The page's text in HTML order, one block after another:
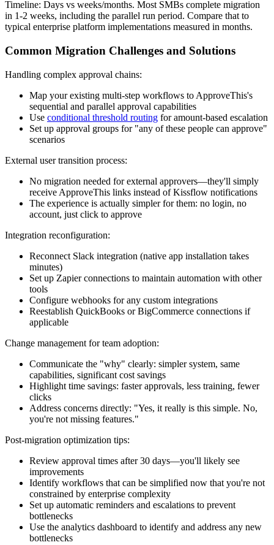
Timeline: Days vs weeks/months. Most SMBs complete migration
in 1-2 weeks, including the parallel run period. Compare that to
typical enterprise platform implementations measured in months.
Common Migration Challenges and Solutions
Handling complex approval chains:
Map your existing multi-step workflows to ApproveThis's
sequential and parallel approval capabilities
Use conditional threshold routing for amount-based escalation
Set up approval groups for "any of these people can approve"
scenarios
External user transition process:
No migration needed for external approvers—they'll simply
receive ApproveThis links instead of Kissflow notifications
The experience is actually simpler for them: no login, no
account, just click to approve
Integration reconfiguration:
Reconnect Slack integration (native app installation takes
minutes)
Set up Zapier connections to maintain automation with other
tools
Configure webhooks for any custom integrations
Reestablish QuickBooks or BigCommerce connections if
applicable
Change management for team adoption:
Communicate the "why" clearly: simpler system, same
capabilities, significant cost savings
Highlight time savings: faster approvals, less training, fewer
clicks
Address concerns directly: "Yes, it really is this simple. No,
you're not missing features."
Post-migration optimization tips:
Review approval times after 30 days—you'll likely see
improvements
Identify workflows that can be simplified now that you're not
constrained by enterprise complexity
Set up automatic reminders and escalations to prevent
bottlenecks
Use the analytics dashboard to identify and address any new
bottlenecks